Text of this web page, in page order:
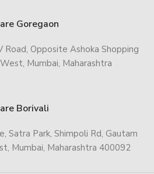
Goregaon
Road, Opposite Ashoka Shopping
Mumbai, Maharashtra
Borivali
Satra Park, Shimpoli Rd, Gautam
Mumbai, Maharashtra 400092